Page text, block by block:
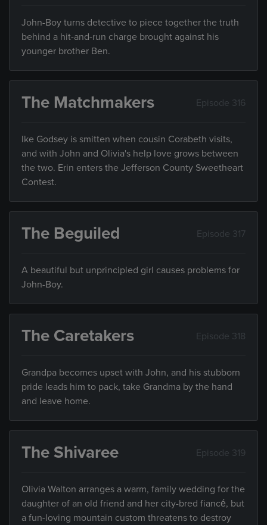
John-Boy turns detective to piece together the truth
behind a hit-and-run charge brought against his
younger brother Ben.
The Matchmakers Episode 316
Ike Godsey is smitten when cousin Corabeth visits,
and with John and Olivia's help love grows between
the two. Erin enters the Jefferson County Sweetheart
Contest.
The Beguiled Episode 317
A beautiful but unprincipled girl causes problems for
John-Boy.
The Caretakers Episode 318
Grandpa becomes upset with John, and his stubborn
pride leads him to pack, take Grandma by the hand
and leave home.
The Shivaree Episode 319
Olivia Walton arranges a warm, family wedding for the
daughter of an old friend and her city-bred fiancé, but
a fun-loving mountain custom threatens to destroy